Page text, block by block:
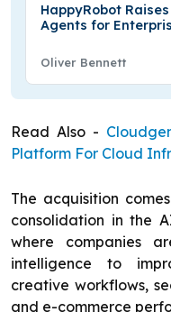
HappyRobot
Agents for
Oliver Bennett
Read Also -
Platform For Cloud
The acquisition
consolidation in the
where companies
intelligence to
creative workflows,
and e-commerce